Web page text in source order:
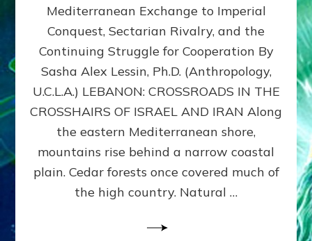
2026
By
Sasha
Lessin,
Ph.D.
Mediterranean Exchange to Imperial
Conquest, Sectarian Rivalry, and the
Continuing Struggle for Cooperation By
Sasha Alex Lessin, Ph.D. (Anthropology,
U.C.L.A.) LEBANON: CROSSROADS IN THE
CROSSHAIRS OF ISRAEL AND IRAN Along
the eastern Mediterranean shore,
mountains rise behind a narrow coastal
plain. Cedar forests once covered much of
the high country. Natural …